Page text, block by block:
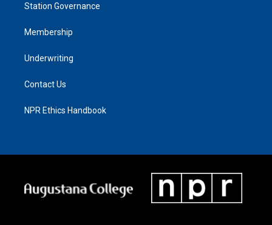
Station Governance
Membership
Underwriting
Contact Us
NPR Ethics Handbook